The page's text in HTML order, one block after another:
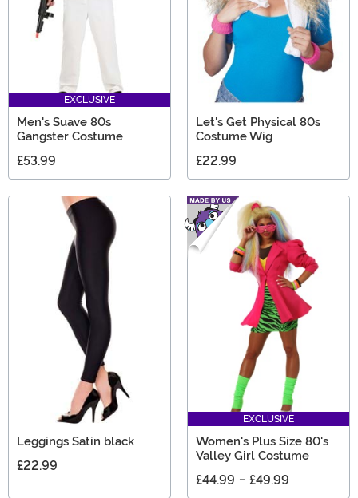
EXCLUSIVE
Men's Suave 80s
Gangster Costume
£53.99
Let's Get Physical 80s
Costume Wig
£22.99
Leggings Satin black
£22.99
EXCLUSIVE
Women's Plus Size 80's
Valley Girl Costume
£44.99 - £49.99